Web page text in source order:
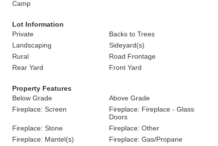
Camp
Lot Information
Private
Backs to Trees
Landscaping
Sideyard(s)
Rural
Road Frontage
Rear Yard
Front Yard
Property Features
Below Grade
Above Grade
Fireplace: Screen
Fireplace: Fireplace - Glass
Doors
Fireplace: Stone
Fireplace: Other
Fireplace: Mantel(s)
Fireplace: Gas/Propane